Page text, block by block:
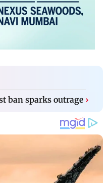
ban sparks outrage ›